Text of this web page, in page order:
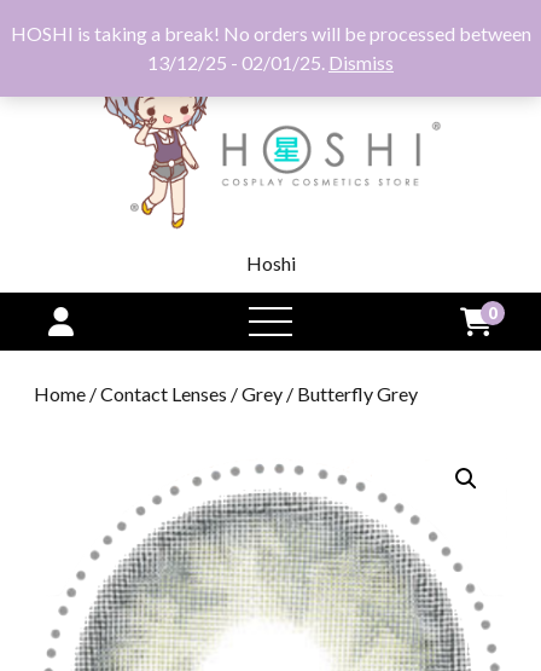
HOSHI is taking a break! No orders will be processed between
13/12/25 - 02/01/25. Dismiss
Hoshi
open
menu
0
Home /Contact Lenses /Grey / Butterfly Grey